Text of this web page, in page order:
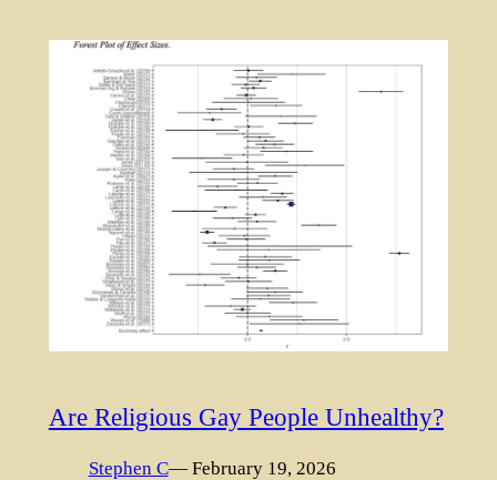
Are Religious Gay People Unhealthy?
Stephen C— February 19, 2026